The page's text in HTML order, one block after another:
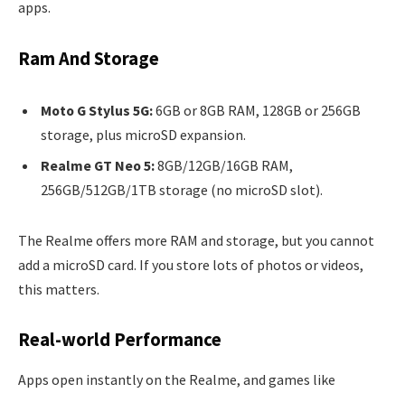
apps.
Ram And Storage
Moto G Stylus 5G:6GB or 8GB RAM, 128GB or 256GB
storage, plus microSD expansion.
Realme GT Neo 5:8GB/12GB/16GB RAM,
256GB/512GB/1TB storage (no microSD slot).
The Realme offers more RAM and storage, but you cannot
add a microSD card. If you store lots of photos or videos,
this matters.
Real-world Performance
Apps open instantly on the Realme, and games like